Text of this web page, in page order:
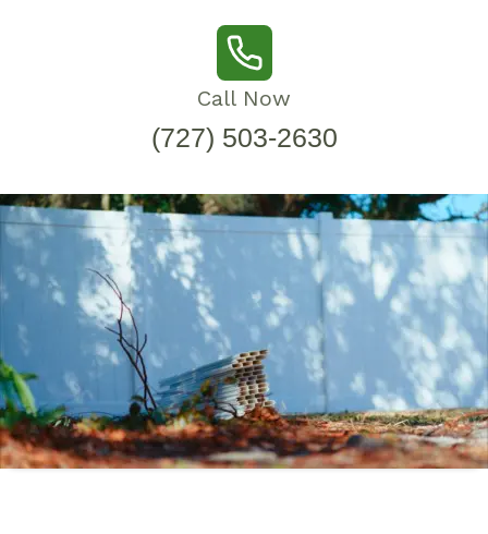
Call Now
(727) 503-2630